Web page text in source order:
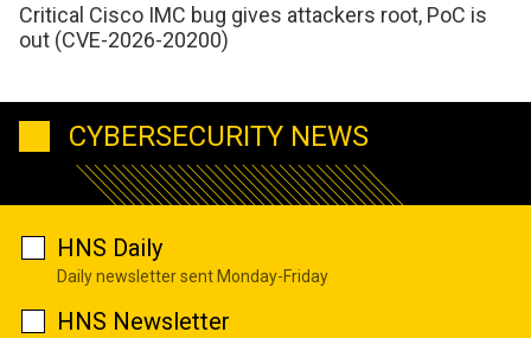
Critical Cisco IMC bug gives attackers root, PoC is
out (CVE-2026-20200)
CYBERSECURITY NEWS
HNS Daily
Daily newsletter sent Monday-Friday
HNS Newsletter